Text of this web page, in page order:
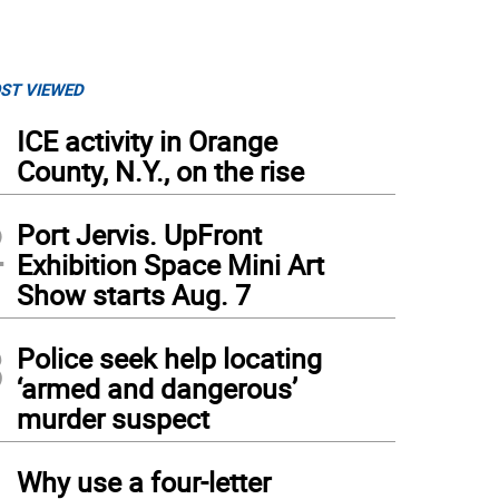
VIEWED
ICE activity in Orange
County, N.Y., on the rise
Port Jervis. UpFront
Exhibition Space Mini Art
Show starts Aug. 7
Police seek help locating
‘armed and dangerous’
murder suspect
Why use a four-letter